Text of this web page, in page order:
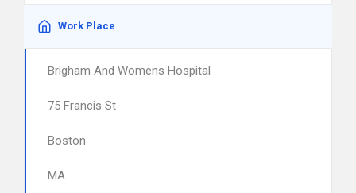
Work Place
Brigham And Womens Hospital
75 Francis St
Boston
MA